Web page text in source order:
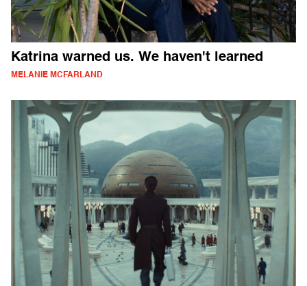
Katrina warned us. We haven't learned
MELANIE MCFARLAND